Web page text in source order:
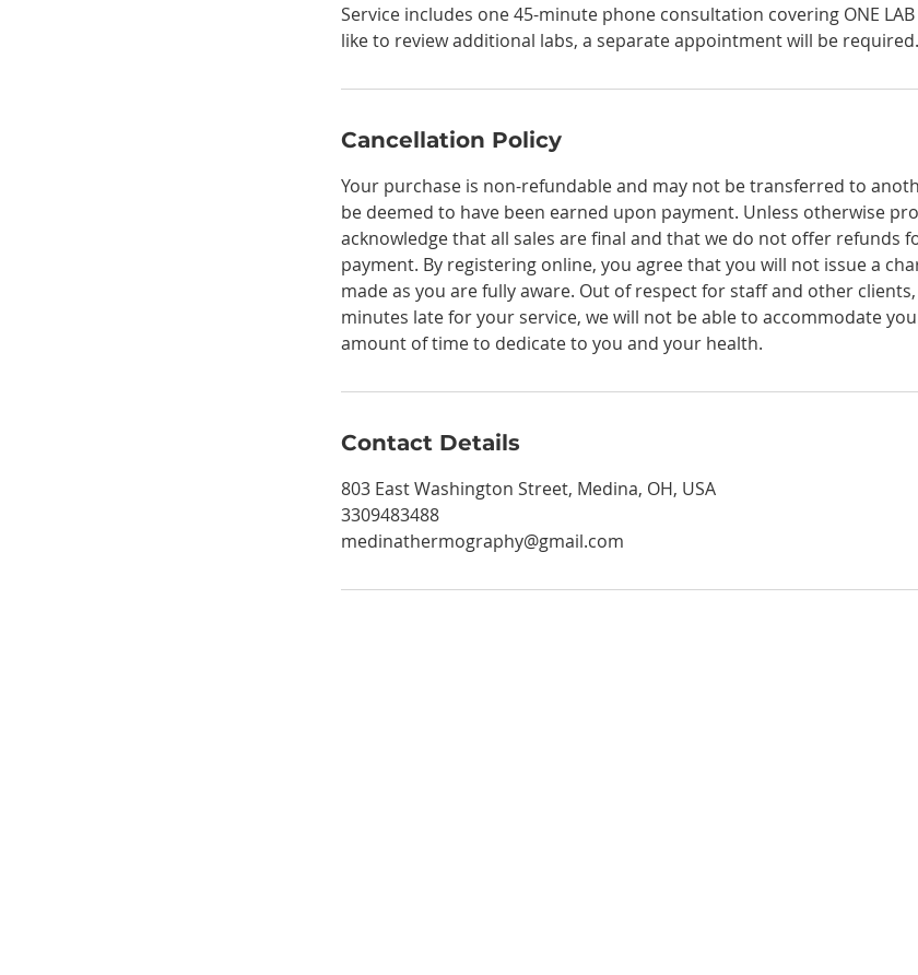
Service includes one 45-minute phone consultation covering ONE LAB
like to review additional labs, a separate appointment will be required.
Cancellation Policy
Your purchase is non-refundable and may not be transferred to
be deemed to have been earned upon payment. Unless otherwise
acknowledge that all sales are final and that we do not offer refunds
payment. By registering online, you agree that you will not issue a
made as you are fully aware. Out of respect for staff and other
minutes late for your service, we will not be able to accommodate
Contact Details
803 East Washington Street, Medina, OH, USA
3309483488
medinathermography@gmail.com